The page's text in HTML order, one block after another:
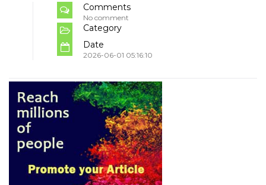
Comments
No comment
Category
Date
2026-06-01 05:16:10